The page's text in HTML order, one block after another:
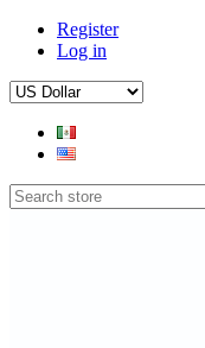
Register
Log in